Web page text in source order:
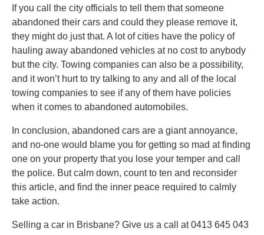
If you call the city officials to tell them that someone
abandoned their cars and could they please remove it,
they might do just that. A lot of cities have the policy of
hauling away abandoned vehicles at no cost to anybody
but the city. Towing companies can also be a possibility,
and it won’t hurt to try talking to any and all of the local
towing companies to see if any of them have policies
when it comes to abandoned automobiles.
In conclusion, abandoned cars are a giant annoyance,
and no-one would blame you for getting so mad at finding
one on your property that you lose your temper and call
the police. But calm down, count to ten and reconsider
this article, and find the inner peace required to calmly
take action.
Selling a car in Brisbane? Give us a call at 0413 645 043